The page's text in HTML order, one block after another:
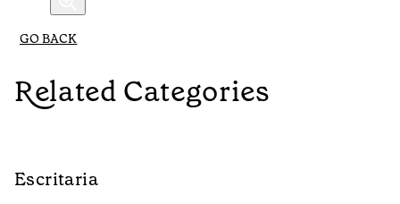
GO BACK
Related Categories
Escritaria